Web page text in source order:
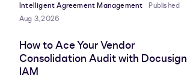
Intelligent Agreement Management
Published
Aug 3, 2026
How to Ace Your Vendor
Consolidation Audit with Docusign
IAM